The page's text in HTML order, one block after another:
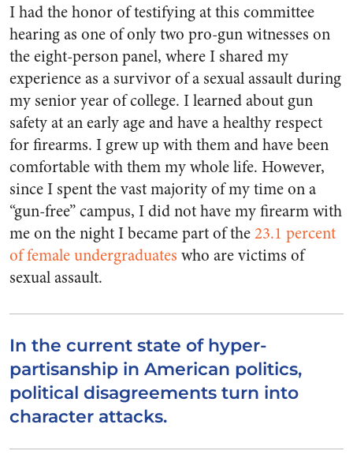
I had the honor of testifying at this committee
hearing as one of only two pro-gun witnesses on
the eight-person panel, where I shared my
experience as a survivor of a sexual assault during
my senior year of college. I learned about gun
safety at an early age and have a healthy respect
for firearms. I grew up with them and have been
comfortable with them my whole life. However,
since I spent the vast majority of my time on a
“gun-free” campus, I did not have my firearm with
me on the night I became part of the23.1 percent
of female undergraduates who are victims of
sexual assault.
In the current state of hyper-
partisanship in American politics,
political disagreements turn into
character attacks.